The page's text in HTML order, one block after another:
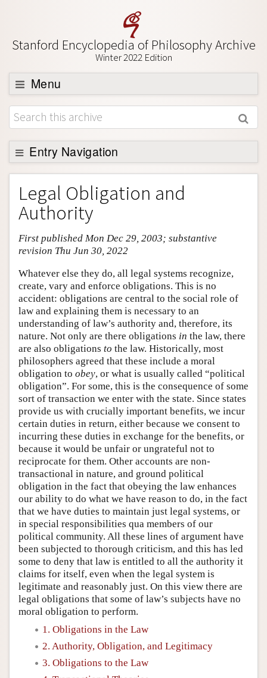
Stanford Encyclopedia of Philosophy Archive
Winter 2022 Edition
Menu
Browse
About
Support SEP
Entry Navigation
Entry Contents
Bibliography
Academic Tools
Friends PDF Preview
Legal Obligation and
Authority
First published Mon Dec 29, 2003; substantive
revision Thu Jun 30, 2022
Whatever else they do, all legal systems recognize,
create, vary and enforce obligations. This is no
accident: obligations are central to the social role of
law and explaining them is necessary to an
understanding of law’s authority and, therefore, its
nature. Not only are there obligations in the law, there
are also obligations to the law. Historically, most
philosophers agreed that these include a moral
obligation to obey, or what is usually called “political
obligation”. For some, this is the consequence of some
sort of transaction we enter with the state. Since states
provide us with crucially important benefits, we incur
certain duties in return, either because we consent to
incurring these duties in exchange for the benefits, or
because it would be unfair or ungrateful not to
reciprocate for them. Other accounts are non-
transactional in nature, and ground political
obligation in the fact that obeying the law enhances
our ability to do what we have reason to do, in the fact
that we have duties to maintain just legal systems, or
in special responsibilities qua members of our
political community. All these lines of argument have
been subjected to thorough criticism, and this has led
some to deny that law is entitled to all the authority it
claims for itself, even when the legal system is
legitimate and reasonably just. On this view there are
legal obligations that some of law’s subjects have no
moral obligation to perform.
1. Obligations in the Law
2. Authority, Obligation, and Legitimacy
3. Obligations to the Law